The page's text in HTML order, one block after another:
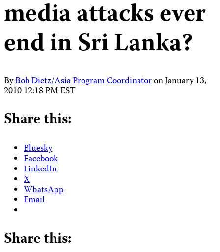
media attacks ever
end in Sri Lanka?
ByBob Dietz/Asia Program CoordinatoronJanuary 13,
2010 12:18 PM EST
Share this:
Bluesky
Facebook
LinkedIn
X
WhatsApp
Email
Share this: